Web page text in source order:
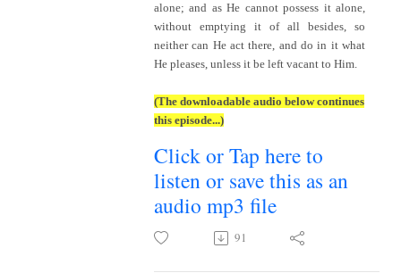
alone; and as He cannot possess it alone,
without emptying it of all besides, so
neither can He act there, and do in it what
He pleases, unless it be left vacant to Him.
(The downloadable audio below continues
this episode...)
Click or Tap here to
listen or save this as an
audio mp3 file
91